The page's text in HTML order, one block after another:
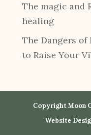
The magic and
healing
The Dangers of
to Raise Your
Copyright Moon
Website